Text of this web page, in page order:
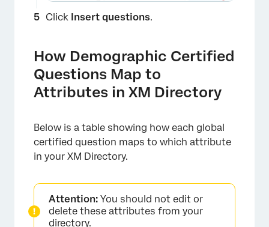
×
Click Insert questions.
How Demographic Certified
Questions Map to
Attributes in XM Directory
Below is a table showing how each global
certified question maps to which attribute
in your XM Directory.
Attention: You should not edit or
delete these attributes from your
directory.